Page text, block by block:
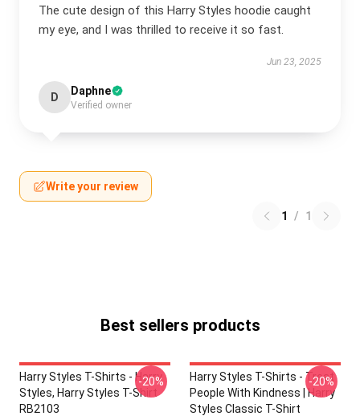
The cute design of this Harry Styles hoodie caught
my eye, and I was thrilled to receive it so fast.
Jun 23, 2025
D Daphne
Verified owner
Write your review
1 / 1
Best sellers products
Harry Styles T-Shirts - Harry
Styles, Harry Styles T-Shirt
RB2103
-20%
Harry Styles T-Shirts - Treat
People With Kindness | Harry
Styles Classic T-Shirt
-20%